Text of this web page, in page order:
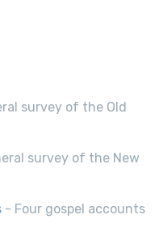
survey of the Old
survey of the New
- Four gospel accounts